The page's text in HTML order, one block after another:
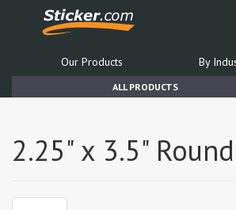
Our Products By
ALL PRODUCTS
2.25" x 3.5"